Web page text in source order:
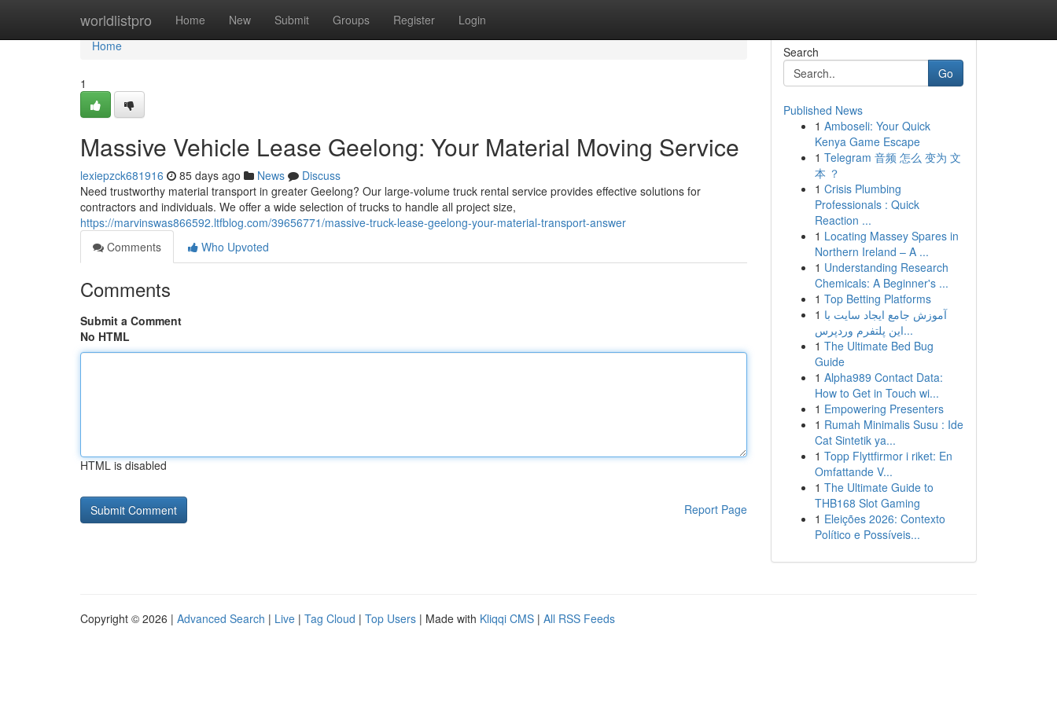
worldlistpro Home New Submit Groups Register Login
Home
Home
1
Massive Vehicle Lease Geelong: Your Material Moving Service
lexiepzck681916 85 days ago News
Discuss
Need trustworthy material transport in greater Geelong? Our large-volume truck rental service provides effective solutions for
contractors and individuals. We offer a wide selection of trucks to handle all project size,
https://marvinswas866592.ltfblog.com/39656771/massive-truck-lease-geelong-your-material-transport-answer
Comments
Who Upvoted
Comments
Submit a Comment
No HTML
HTML is disabled
Report Page
Search
Go
Published News
1 Amboseli: Your Quick
Kenya Game Escape
1 Telegram 音频 怎么 变为 文
本 ？
1 Crisis Plumbing
Professionals : Quick
Reaction ...
1 Locating Massey Spares in
Northern Ireland – A ...
1 Understanding Research
Chemicals: A Beginner's ...
1 Top Betting Platforms
1 آموزش جامع ایجاد سایت با
این پلتفرم وردپرس...
1 The Ultimate Bed Bug
Guide
1 Alpha989 Contact Data:
How to Get in Touch wi...
1 Empowering Presenters
1 Rumah Minimalis Susu : Ide
Cat Sintetik ya...
1 Topp Flyttfirmor i riket: En
Omfattande V...
1 The Ultimate Guide to
THB168 Slot Gaming
1 Eleições 2026: Contexto
Político e Possíveis...
Copyright © 2026 | Advanced Search | Live | Tag Cloud | Top Users | Made with Kliqqi CMS | All RSS Feeds